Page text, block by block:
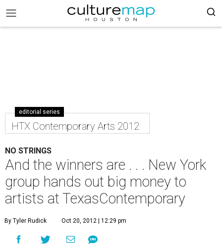
editorial series
HTX Contemporary Arts 2012
NO STRINGS
And the winners are . . . New York
group hands out big money to
artists at TexasContemporary
By Tyler Rudick Oct 20, 2012 | 12:29 pm